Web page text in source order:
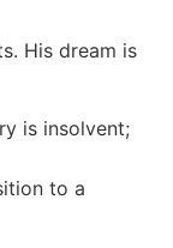
His dream is
is insolvent;
to a